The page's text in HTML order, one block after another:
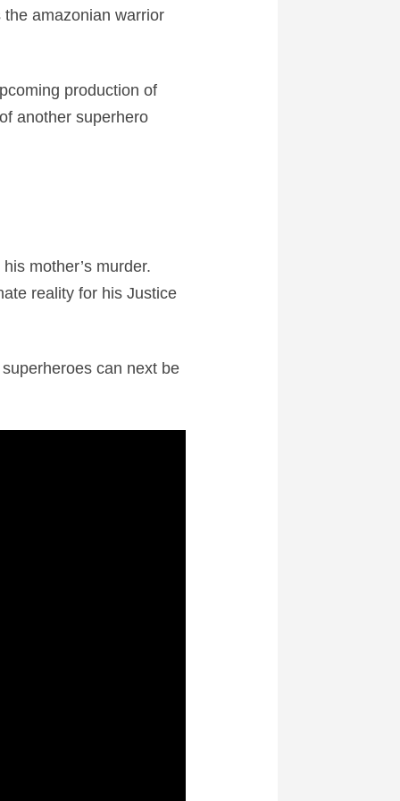
amazonian warrior
production of
another superhero
mother’s murder.
reality for his Justice
can next be